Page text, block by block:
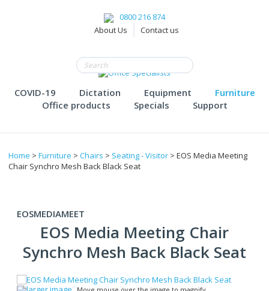
0800 216 874
About Us
Contact us
COVID-19 Dictation Equipment
Furniture
Office products
Specials Support
Home > Furniture > Chairs > Seating - Visitor > EOS Media Meeting
Chair Synchro Mesh Back Black Seat
EOSMEDIAMEET
EOS Media Meeting Chair
Synchro Mesh Back Black Seat